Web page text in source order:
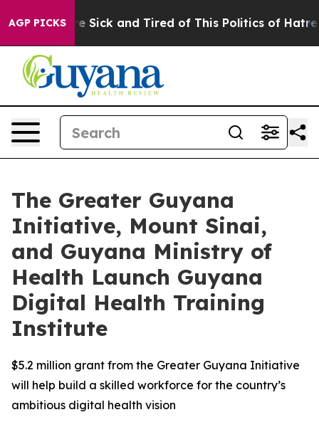
AGP PICKS
Are Sick and Tired of This Politics of Hatred”
The Greater Guyana
Initiative, Mount Sinai,
and Guyana Ministry of
Health Launch Guyana
Digital Health Training
Institute
$5.2 million grant from the Greater Guyana Initiative
will help build a skilled workforce for the country’s
ambitious digital health vision